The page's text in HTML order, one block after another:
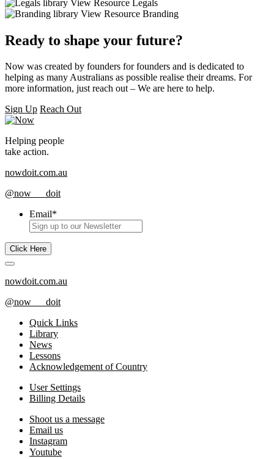
library View Resource Legals
library View Resource Branding
Ready to shape your future?
Now was created by founders for founders and is dedicated to
helping as many Australians as possible realise their dreams. For
more information, just reach out – We are here to help.
Sign Up Reach Out
Helping people
take action.
nowdoit.com.au
@now___doit
Email*
nowdoit.com.au
@now___doit
Quick Links
Library
News
Lessons
Acknowledgement of Country
User Settings
Billing Details
Shoot us a message
Email us
Instagram
Youtube